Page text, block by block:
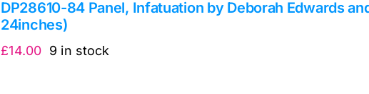
DP28610-84 Panel, Infatuation by Deborah Edwards
24inches)
£14.00 9 in stock